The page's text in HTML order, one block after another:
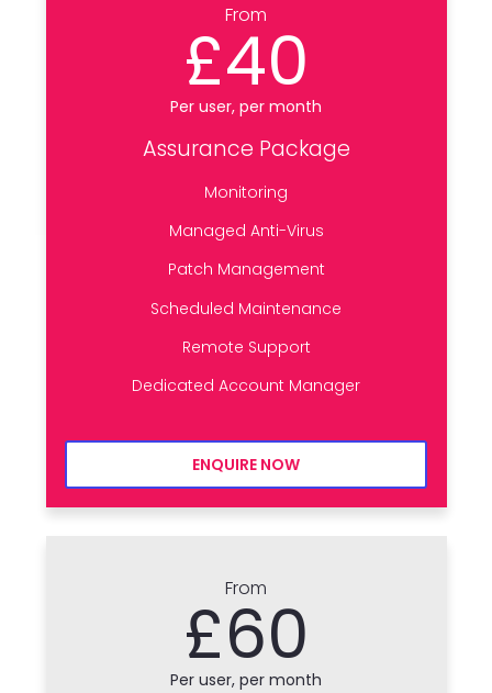
From
£40
Per user, per month
Assurance Package
Monitoring
Managed Anti-Virus
Patch Management
Scheduled Maintenance
Remote Support
Dedicated Account Manager
ENQUIRE NOW
From
£60
Per user, per month